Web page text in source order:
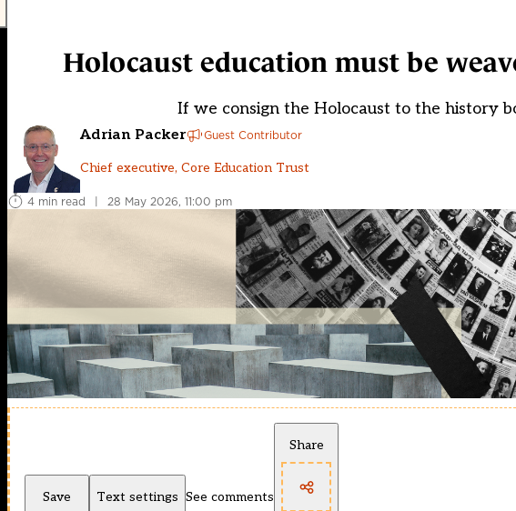
Holocaust education must be
If we consign the Holocaust to the history
Adrian Packer Guest Contributor
Chief executive, Core Education Trust
4 min read | 28 May 2026, 11:00 pm
Save Text settings See comments
Share